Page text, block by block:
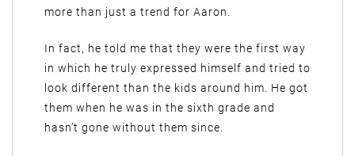
more than just a trend for Aaron.
In fact, he told me that they were the first way
in which he truly expressed himself and tried to
look different than the kids around him. He got
them when he was in the sixth grade and
hasn’t gone without them since.